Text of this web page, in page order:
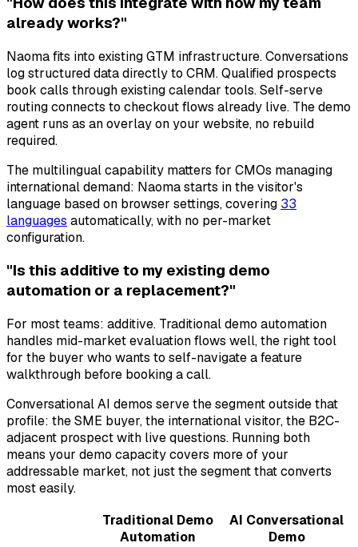
already works?"
Naoma fits into existing GTM infrastructure. Conversations
log structured data directly to CRM. Qualified prospects
book calls through existing calendar tools. Self-serve
routing connects to checkout flows already live. The demo
agent runs as an overlay on your website, no rebuild
required.
The multilingual capability matters for CMOs managing
international demand: Naoma starts in the visitor's
language based on browser settings, covering 33
languages automatically, with no per-market
configuration.
"Is this additive to my existing demo
automation or a replacement?"
For most teams: additive. Traditional demo automation
handles mid-market evaluation flows well, the right tool
for the buyer who wants to self-navigate a feature
walkthrough before booking a call.
Conversational AI demos serve the segment outside that
profile: the SME buyer, the international visitor, the B2C-
adjacent prospect with live questions. Running both
means your demo capacity covers more of your
addressable market, not just the segment that converts
most easily.
Traditional Demo
Automation
AI Conversational
Demo